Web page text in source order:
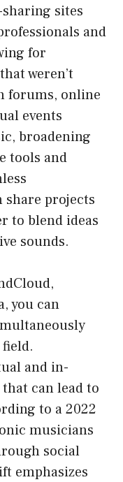
sites
and
for
weren’t
forums, online
events
broadening
tools and
share projects
to blend ideas
sounds.
you can
and in-
can lead to
to a 2022
musicians
social
emphasizes